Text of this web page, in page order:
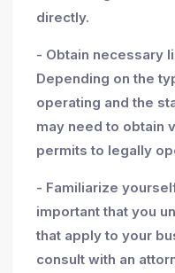
directly.
- Obtain necessary
Depending on the
operating and the
may need to obtain
permits to legally
- Familiarize
important that you
that apply to your
consult with an